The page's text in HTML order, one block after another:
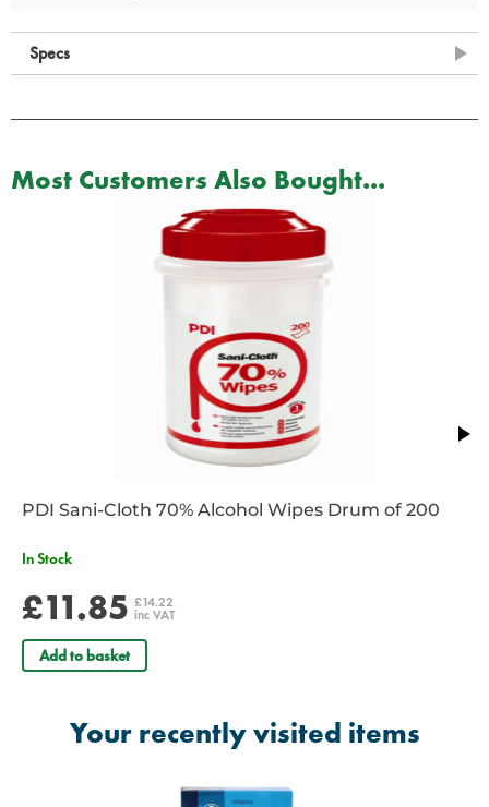
Specs
Most Customers Also Bought...
PDI Sani-Cloth 70% Alcohol Wipes Drum of 200
In Stock
£11.85 £14.22
inc VAT
Add to basket
Your recently visited items